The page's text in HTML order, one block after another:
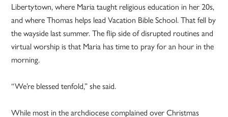
Libertytown, where Maria taught religious education in her 20s,
and where Thomas helps lead Vacation Bible School. That fell by
the wayside last summer. The flip side of disrupted routines and
virtual worship is that Maria has time to pray for an hour in the
morning.
“We’re blessed tenfold,” she said.
While most in the archdiocese complained over Christmas